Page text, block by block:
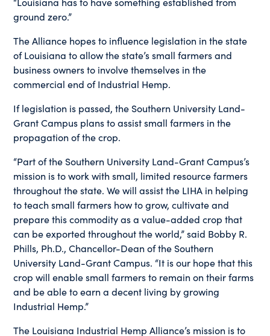
ground zero.”
The Alliance hopes to influence legislation in the state
of Louisiana to allow the state’s small farmers and
business owners to involve themselves in the
commercial end of Industrial Hemp.
If legislation is passed, the Southern University Land-
Grant Campus plans to assist small farmers in the
propagation of the crop.
“Part of the Southern University Land-Grant Campus’s
mission is to work with small, limited resource farmers
throughout the state. We will assist the LIHA in helping
to teach small farmers how to grow, cultivate and
prepare this commodity as a value-added crop that
can be exported throughout the world,” said Bobby R.
Phills, Ph.D., Chancellor-Dean of the Southern
University Land-Grant Campus. “It is our hope that this
crop will enable small farmers to remain on their farms
and be able to earn a decent living by growing
Industrial Hemp.”
The Louisiana Industrial Hemp Alliance’s mission is to